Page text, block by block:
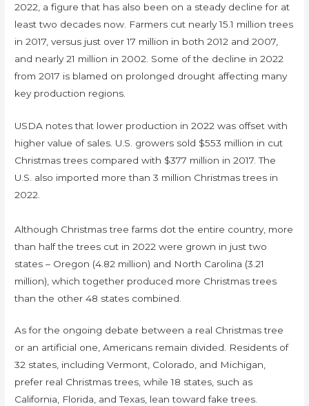
2022, a figure that has also been on a steady decline for at
least two decades now. Farmers cut nearly 15.1 million trees
in 2017, versus just over 17 million in both 2012 and 2007,
and nearly 21 million in 2002. Some of the decline in 2022
from 2017 is blamed on prolonged drought affecting many
key production regions.
USDA notes that lower production in 2022 was offset with
higher value of sales. U.S. growers sold $553 million in cut
Christmas trees compared with $377 million in 2017. The
U.S. also imported more than 3 million Christmas trees in
2022.
Although Christmas tree farms dot the entire country, more
than half the trees cut in 2022 were grown in just two
states – Oregon (4.82 million) and North Carolina (3.21
million), which together produced more Christmas trees
than the other 48 states combined.
As for the ongoing debate between a real Christmas tree
or an artificial one, Americans remain divided. Residents of
32 states, including Vermont, Colorado, and Michigan,
prefer real Christmas trees, while 18 states, such as
California, Florida, and Texas, lean toward fake trees.